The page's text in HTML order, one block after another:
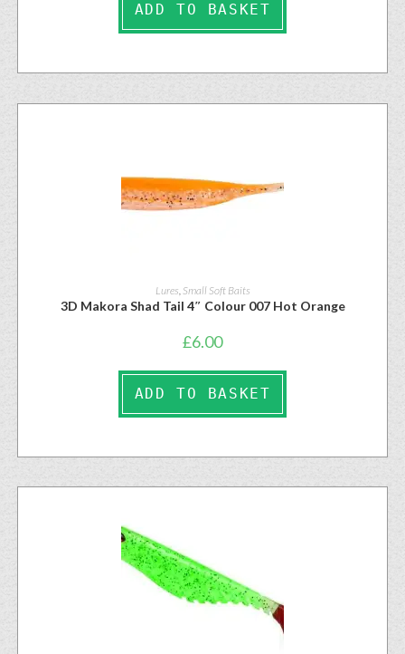
ADD TO BASKET
Lures Small Soft Baits
3D Makora Shad Tail 4″ Colour 007 Hot Orange
£6.00
ADD TO BASKET